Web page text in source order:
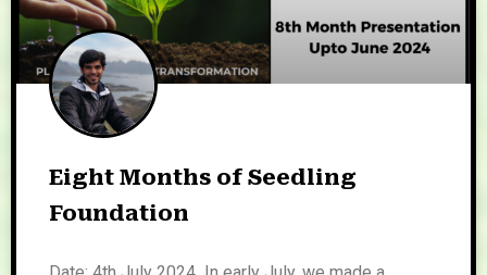
Eight Months of Seedling
Foundation